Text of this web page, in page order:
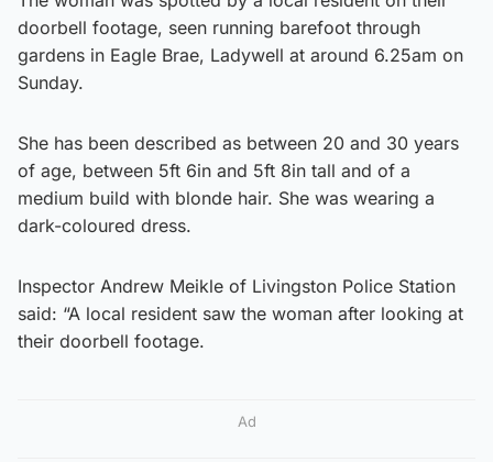
doorbell footage, seen running barefoot through
gardens in Eagle Brae, Ladywell at around 6.25am on
Sunday.
She has been described as between 20 and 30 years
of age, between 5ft 6in and 5ft 8in tall and of a
medium build with blonde hair. She was wearing a
dark-coloured dress.
​Inspector Andrew Meikle of Livingston Police Station
said: “A local resident saw the woman after looking at
their doorbell footage.
Ad